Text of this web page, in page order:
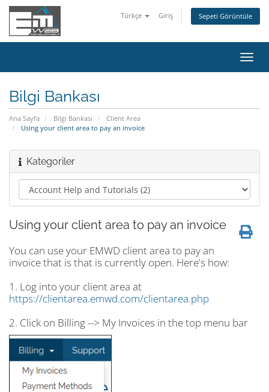
Türkçe Giriş Sepeti Görüntüle
Bilgi Bankası
Ana Sayfa Bilgi Bankası
Client Area
Using your client area to pay an invoice
Kategoriler
Using your client area to pay an invoice
You can use your EMWD client area to pay an
invoice that is that is currently open. Here's how:
1. Log into your client area at
https://clientarea.emwd.com/clientarea.php
2. Click on Billing --> My Invoices in the top menu bar